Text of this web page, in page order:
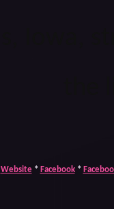
Website* Facebook*